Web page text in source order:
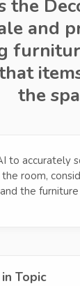
the
and
the
to accurately
room,
the
Topic